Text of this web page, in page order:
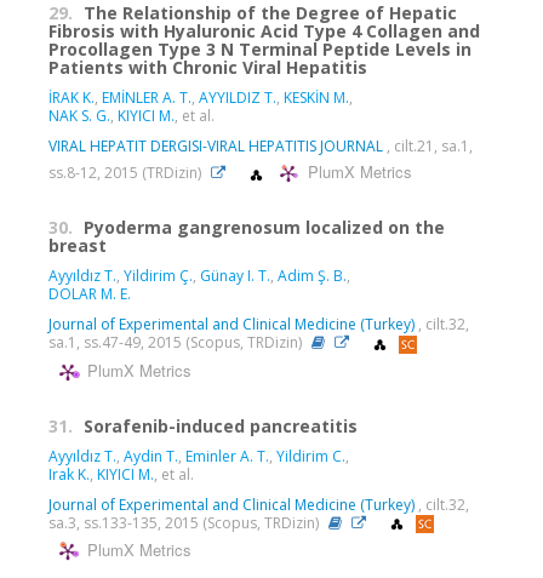
29. The Relationship of the Degree of Hepatic
Fibrosis with Hyaluronic Acid Type 4 Collagen and
Procollagen Type 3 N Terminal Peptide Levels in
Patients with Chronic Viral Hepatitis
İRAK K., EMİNLER A. T., AYYILDIZ T., KESKİN M.,
NAK S. G., KIYICI M., et al.
VIRAL HEPATIT DERGISI-VIRAL HEPATITIS JOURNAL , cilt.21, sa.1,
ss.8-12, 2015 (TRDizin)
PlumX Metrics
30. Pyoderma gangrenosum localized on the
breast
Ayyıldız T., Yildirim Ç., Günay I. T., Adim Ş. B.,
DOLAR M. E.
Journal of Experimental and Clinical Medicine (Turkey) , cilt.32,
sa.1, ss.47-49, 2015 (Scopus, TRDizin)
PlumX Metrics
31. Sorafenib-induced pancreatitis
Ayyıldız T., Aydin T., Eminler A. T., Yildirim C.,
Irak K., KIYICI M., et al.
Journal of Experimental and Clinical Medicine (Turkey) , cilt.32,
sa.3, ss.133-135, 2015 (Scopus, TRDizin)
PlumX Metrics